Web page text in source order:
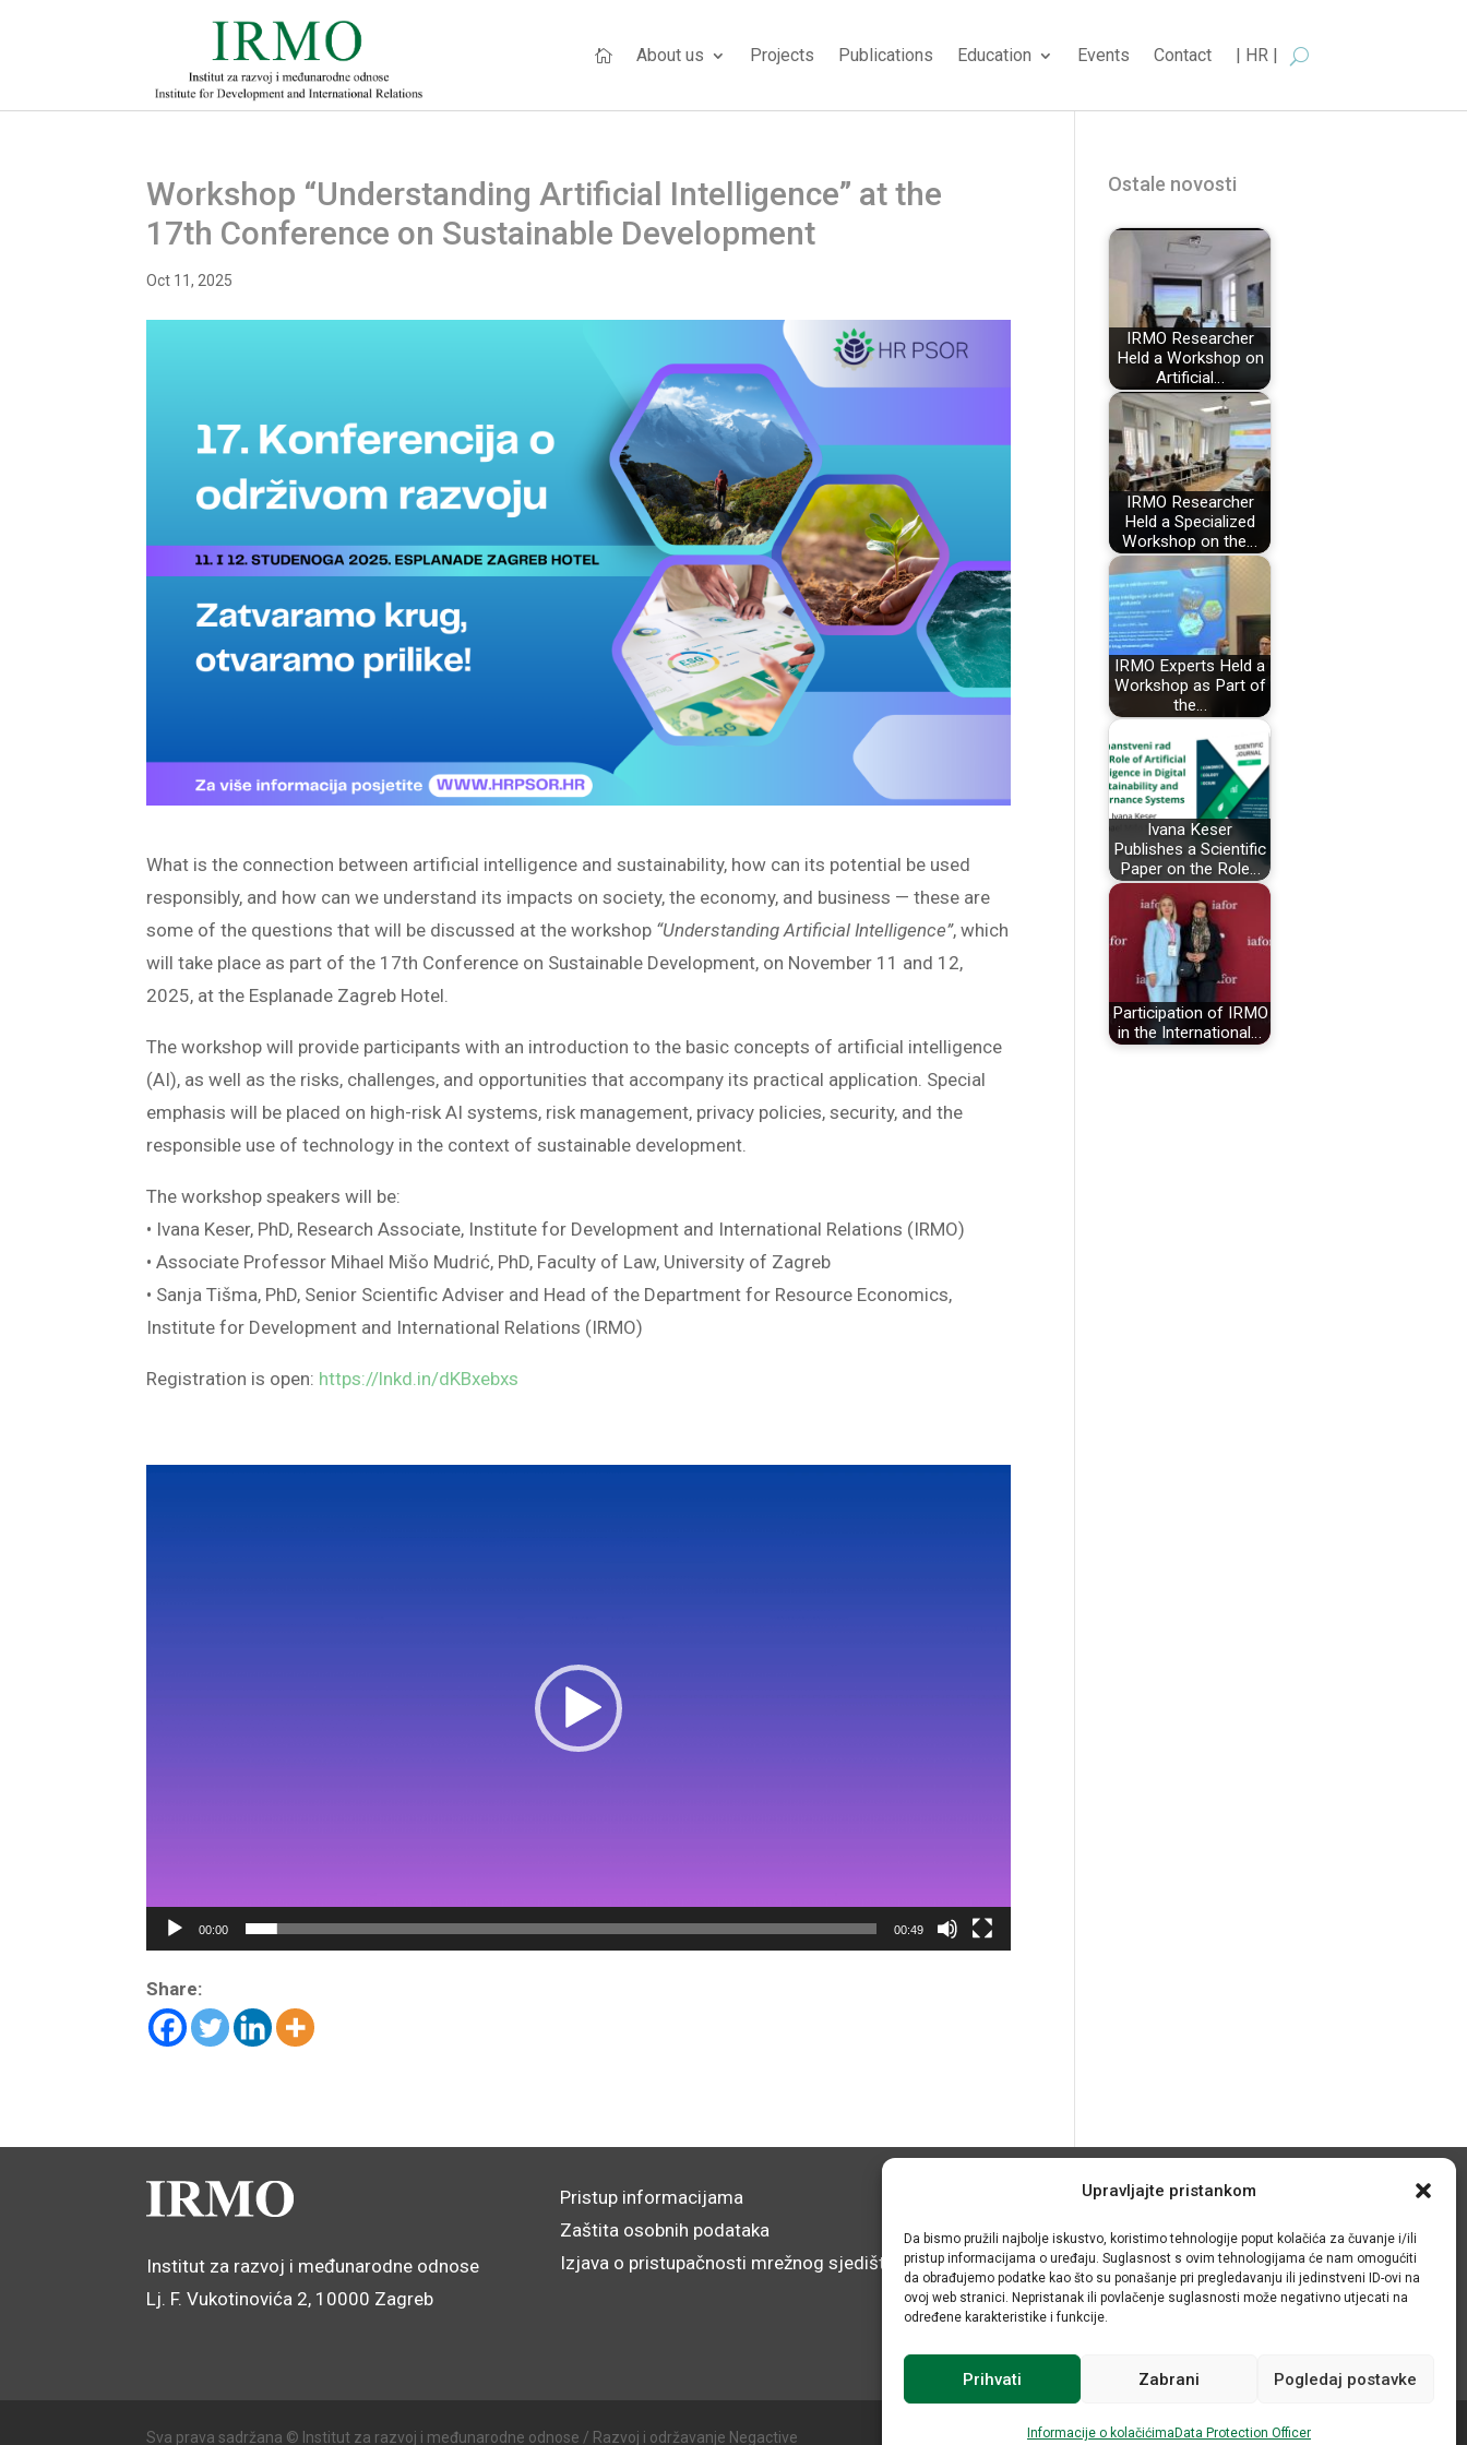
Upravljajte pristankom
Da bismo pružili najbolje iskustvo, koristimo tehnologije poput kolačića za čuvanje i/ili
pristup informacijama o uređaju. Suglasnost s ovim tehnologijama će nam omogućiti
da obrađujemo podatke kao što su ponašanje pri pregledavanju ili jedinstveni ID-ovi na
ovoj web stranici. Nepristanak ili povlačenje suglasnosti može negativno utjecati na
određene karakteristike i funkcije.
Prihvati Zabrani Pogledaj postavke
Informacije o kolačićima Data Protection Officer
 About us Projects Publications Education Events Contact | HR |
Workshop “Understanding Artificial Intelligence” at the
17th Conference on Sustainable Development
Oct 11, 2025
What is the connection between artificial intelligence and sustainability, how can its potential be used
responsibly, and how can we understand its impacts on society, the economy, and business — these are
some of the questions that will be discussed at the workshop “Understanding Artificial Intelligence”, which
will take place as part of the 17th Conference on Sustainable Development, on November 11 and 12,
2025, at the Esplanade Zagreb Hotel.
The workshop will provide participants with an introduction to the basic concepts of artificial intelligence
(AI), as well as the risks, challenges, and opportunities that accompany its practical application. Special
emphasis will be placed on high-risk AI systems, risk management, privacy policies, security, and the
responsible use of technology in the context of sustainable development.
The workshop speakers will be:
• Ivana Keser, PhD, Research Associate, Institute for Development and International Relations (IRMO)
• Associate Professor Mihael Mišo Mudrić, PhD, Faculty of Law, University of Zagreb
• Sanja Tišma, PhD, Senior Scientific Adviser and Head of the Department for Resource Economics,
Institute for Development and International Relations (IRMO)
Registration is open: https://lnkd.in/dKBxebxs
00:00 00:49
Share:
Ostale novosti
IRMO Researcher
Held a Workshop on
Artificial…
IRMO Researcher
Held a Specialized
Workshop on the…
IRMO Experts Held a
Workshop as Part of
the…
Ivana Keser
Publishes a Scientific
Paper on the Role…
Participation of IRMO
in the International…
Institut za razvoj i međunarodne odnose
Lj. F. Vukotinovića 2, 10000 Zagreb
Pristup informacijama
Zaštita osobnih podataka
Izjava o pristupačnosti mrežnog sjedišta
© IRMO – Impresum
OIB: 31120185175
Sva prava sadržana © Institut za razvoj i međunarodne odnose / Razvoj i održavanje Negactive